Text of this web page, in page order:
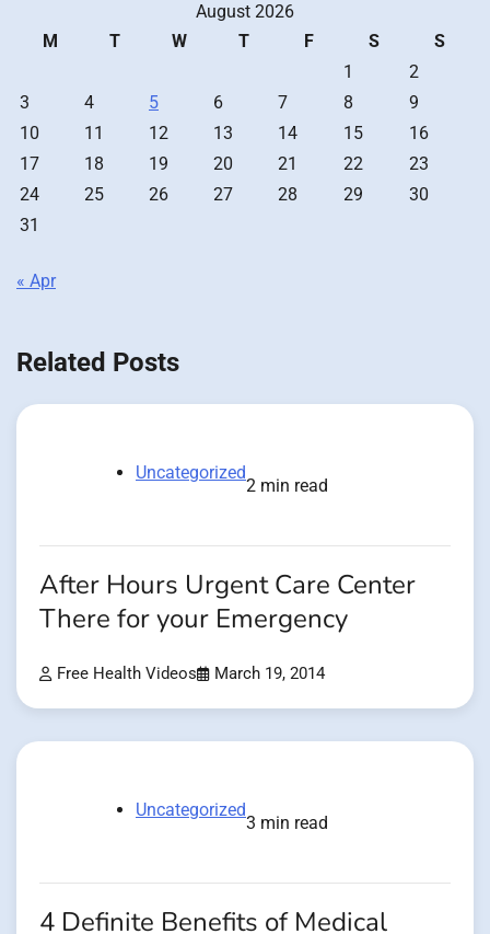
August 2026
M
T W T F S
S
1
2
3
4 5 6 7 8
9
10
11 12 13 14 15
16
17
18 19 20 21 22
23
24
25 26 27 28 29
30
31
« Apr
Related Posts
Uncategorized
2 min read
After Hours Urgent Care Center
There for your Emergency
Free Health Videos March 19, 2014
Uncategorized
3 min read
4 Definite Benefits of Medical